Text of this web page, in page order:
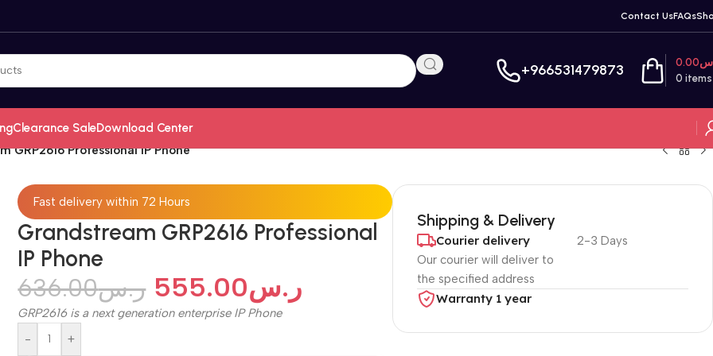
Contact UsFAQs
+966531479873 0 items
0.00
Clearance SaleDownload Center
GRP2616 Professional IP Phone
Fast delivery within 72 Hours
Grandstream GRP2616 Professional
IP Phone
ر.س636.00 ر.س555.00
GRP2616 is a next generation enterprise IP Phone
-
+
Shipping & Delivery
Courier delivery
Our courier will deliver to
the specified address
2-3 Days
Warranty 1 year